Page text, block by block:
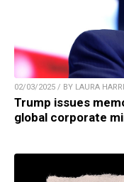
02/03/2025 / BY LAURA
Trump issues
global corporate